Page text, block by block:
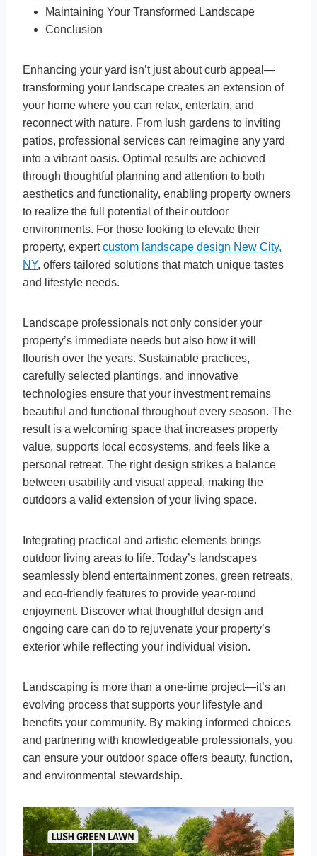
Maintaining Your Transformed Landscape
Conclusion
Enhancing your yard isn’t just about curb appeal—
transforming your landscape creates an extension of
your home where you can relax, entertain, and
reconnect with nature. From lush gardens to inviting
patios, professional services can reimagine any yard
into a vibrant oasis. Optimal results are achieved
through thoughtful planning and attention to both
aesthetics and functionality, enabling property owners
to realize the full potential of their outdoor
environments. For those looking to elevate their
property, expertcustom landscape design New City,
NY, offers tailored solutions that match unique tastes
and lifestyle needs.
Landscape professionals not only consider your
property’s immediate needs but also how it will
flourish over the years. Sustainable practices,
carefully selected plantings, and innovative
technologies ensure that your investment remains
beautiful and functional throughout every season. The
result is a welcoming space that increases property
value, supports local ecosystems, and feels like a
personal retreat. The right design strikes a balance
between usability and visual appeal, making the
outdoors a valid extension of your living space.
Integrating practical and artistic elements brings
outdoor living areas to life. Today’s landscapes
seamlessly blend entertainment zones, green retreats,
and eco-friendly features to provide year-round
enjoyment. Discover what thoughtful design and
ongoing care can do to rejuvenate your property’s
exterior while reflecting your individual vision.
Landscaping is more than a one-time project—it’s an
evolving process that supports your lifestyle and
benefits your community. By making informed choices
and partnering with knowledgeable professionals, you
can ensure your outdoor space offers beauty, function,
and environmental stewardship.